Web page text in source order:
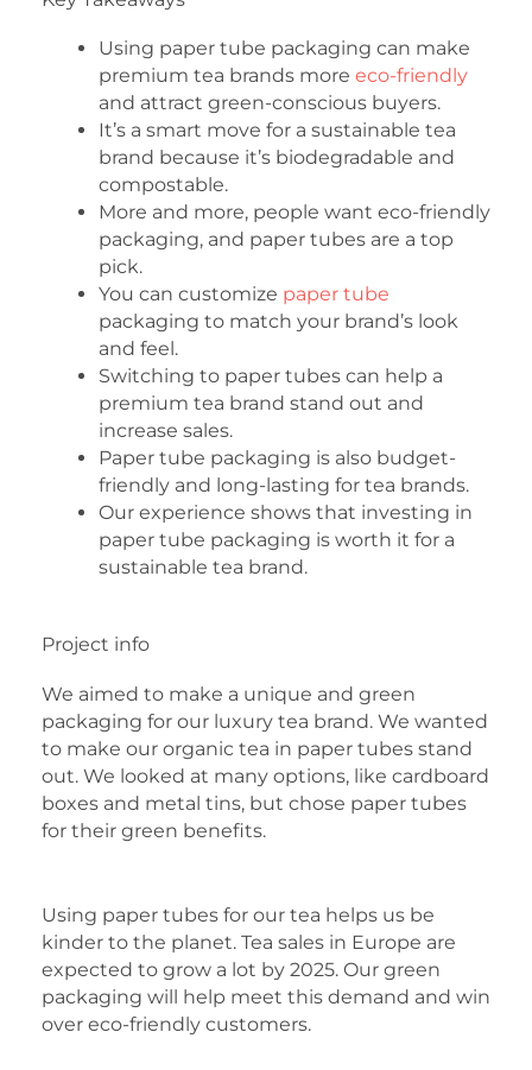
Using paper tube packaging can make
premium tea brands more eco-friendly
and attract green-conscious buyers.
It’s a smart move for a sustainable tea
brand because it’s biodegradable and
compostable.
More and more, people want eco-friendly
packaging, and paper tubes are a top
pick.
You can customize paper tube
packaging to match your brand’s look
and feel.
Switching to paper tubes can help a
premium tea brand stand out and
increase sales.
Paper tube packaging is also budget-
friendly and long-lasting for tea brands.
Our experience shows that investing in
paper tube packaging is worth it for a
sustainable tea brand.
Project info
We aimed to make a unique and green
packaging for our luxury tea brand. We wanted
to make our organic tea in paper tubes stand
out. We looked at many options, like cardboard
boxes and metal tins, but chose paper tubes
for their green benefits.
Using paper tubes for our tea helps us be
kinder to the planet. Tea sales in Europe are
expected to grow a lot by 2025. Our green
packaging will help meet this demand and win
over eco-friendly customers.